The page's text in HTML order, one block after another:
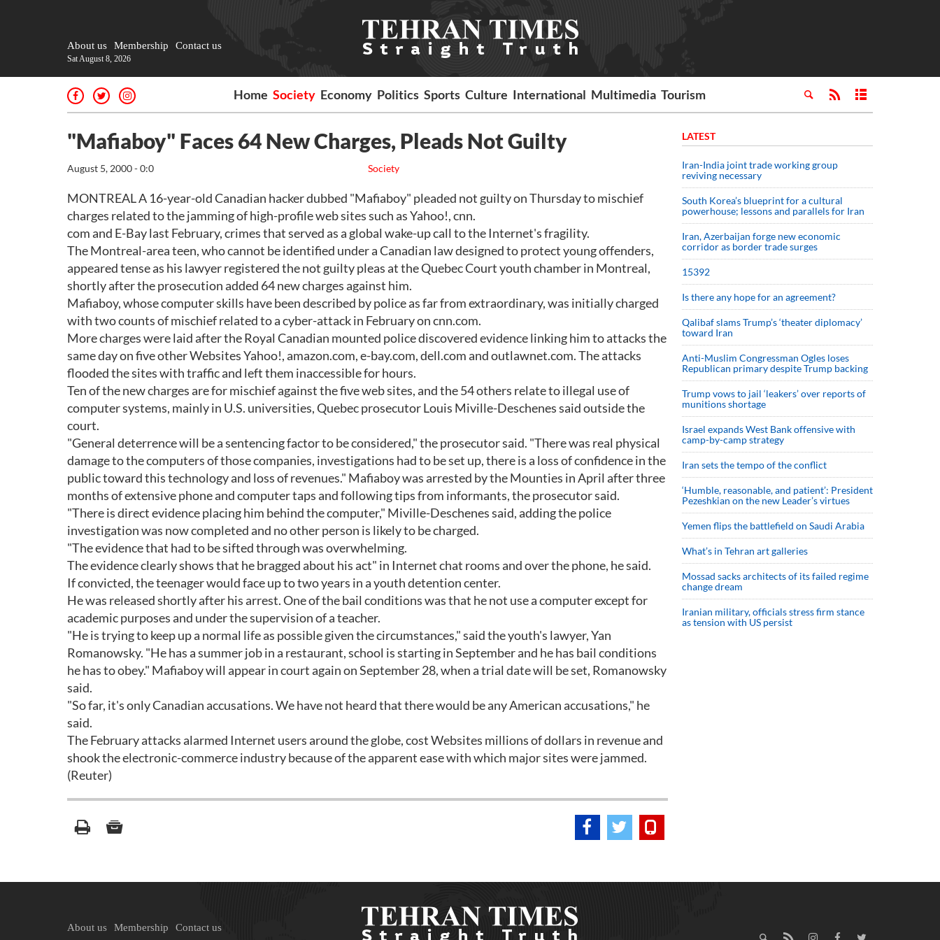
About us Membership Contact us
Sat August 8, 2026
Home Society Economy Politics Sports Culture International Multimedia Tourism
"Mafiaboy" Faces 64 New Charges, Pleads Not Guilty
Society
August 5, 2000 - 0:0
MONTREAL A 16-year-old Canadian hacker dubbed "Mafiaboy" pleaded not guilty on Thursday to mischief
charges related to the jamming of high-profile web sites such as Yahoo!, cnn.
com and E-Bay last February, crimes that served as a global wake-up call to the Internet's fragility.
The Montreal-area teen, who cannot be identified under a Canadian law designed to protect young offenders,
appeared tense as his lawyer registered the not guilty pleas at the Quebec Court youth chamber in Montreal,
shortly after the prosecution added 64 new charges against him.
Mafiaboy, whose computer skills have been described by police as far from extraordinary, was initially charged
with two counts of mischief related to a cyber-attack in February on cnn.com.
More charges were laid after the Royal Canadian mounted police discovered evidence linking him to attacks the
same day on five other Websites Yahoo!, amazon.com, e-bay.com, dell.com and outlawnet.com. The attacks
flooded the sites with traffic and left them inaccessible for hours.
Ten of the new charges are for mischief against the five web sites, and the 54 others relate to illegal use of
computer systems, mainly in U.S. universities, Quebec prosecutor Louis Miville-Deschenes said outside the
court.
"General deterrence will be a sentencing factor to be considered," the prosecutor said. "There was real physical
damage to the computers of those companies, investigations had to be set up, there is a loss of confidence in the
public toward this technology and loss of revenues." Mafiaboy was arrested by the Mounties in April after three
months of extensive phone and computer taps and following tips from informants, the prosecutor said.
"There is direct evidence placing him behind the computer," Miville-Deschenes said, adding the police
investigation was now completed and no other person is likely to be charged.
"The evidence that had to be sifted through was overwhelming.
The evidence clearly shows that he bragged about his act" in Internet chat rooms and over the phone, he said.
If convicted, the teenager would face up to two years in a youth detention center.
He was released shortly after his arrest. One of the bail conditions was that he not use a computer except for
academic purposes and under the supervision of a teacher.
"He is trying to keep up a normal life as possible given the circumstances," said the youth's lawyer, Yan
Romanowsky. "He has a summer job in a restaurant, school is starting in September and he has bail conditions
he has to obey." Mafiaboy will appear in court again on September 28, when a trial date will be set, Romanowsky
said.
"So far, it's only Canadian accusations. We have not heard that there would be any American accusations," he
said.
The February attacks alarmed Internet users around the globe, cost Websites millions of dollars in revenue and
shook the electronic-commerce industry because of the apparent ease with which major sites were jammed.
(Reuter)
LATEST
Iran-India joint trade working group
reviving necessary
South Korea’s blueprint for a cultural
powerhouse; lessons and parallels for Iran
Iran, Azerbaijan forge new economic
corridor as border trade surges
15392
Is there any hope for an agreement?
Qalibaf slams Trump’s ‘theater diplomacy’
toward Iran
Anti-Muslim Congressman Ogles loses
Republican primary despite Trump backing
Trump vows to jail ‘leakers’ over reports of
munitions shortage
Israel expands West Bank offensive with
camp-by-camp strategy
Iran sets the tempo of the conflict
‘Humble, reasonable, and patient’: President
Pezeshkian on the new Leader’s virtues
Yemen flips the battlefield on Saudi Arabia
What’s in Tehran art galleries
Mossad sacks architects of its failed regime
change dream
Iranian military, officials stress firm stance
as tension with US persist
About us Membership Contact us